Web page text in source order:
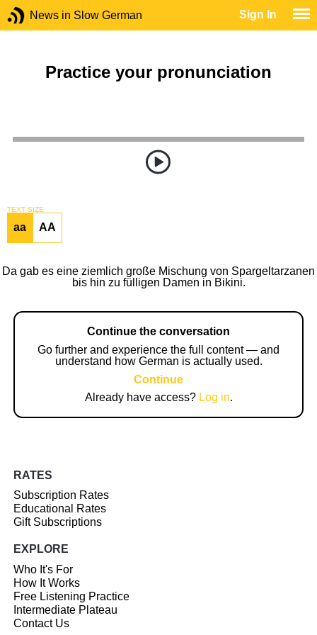
News in Slow German Sign In
Practice your pronunciation
TEXT SIZE
aa AA
Da gab es eine ziemlich große Mischung von Spargeltarzanen
bis hin zu fülligen Damen in Bikini.
Continue the conversation
Go further and experience the full content — and
understand how German is actually used.
Continue
Already have access? Log in.
RATES
Subscription Rates
Educational Rates
Gift Subscriptions
EXPLORE
Who It's For
How It Works
Free Listening Practice
Intermediate Plateau
Contact Us